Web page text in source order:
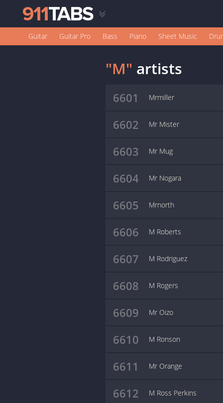
Guitar Guitar Pro Bass Piano Sheet Music
"M" artists
6601 Mrmiller
6602 Mr Mister
6603 Mr Mug
6604 Mr Nogara
6605 Mrnorth
6606 M Roberts
6607 M Rodriguez
6608 M Rogers
6609 Mr Oizo
6610 M Ronson
6611 Mr Orange
6612 M Ross Perkins